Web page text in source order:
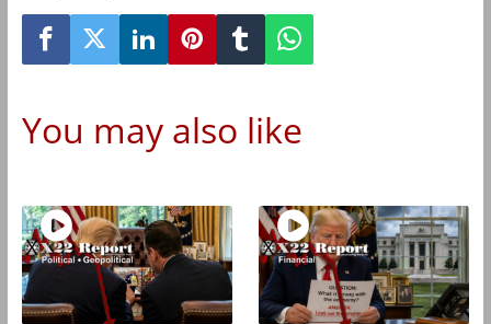
You may also like